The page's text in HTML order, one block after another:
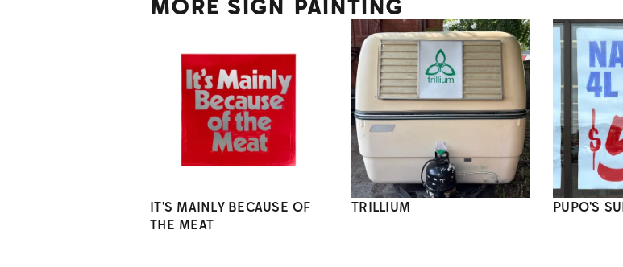
MORE SIGN PAINTING
IT'S MAINLY BECAUSE OF
THE MEAT
TRILLIUM PUPO'S